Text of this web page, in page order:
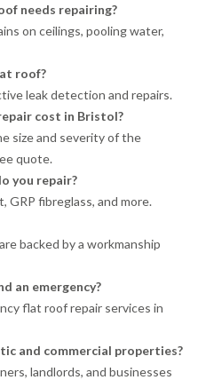
needs repairing?
on ceilings, pooling water,
roof?
leak detection and repairs.
cost in Bristol?
size and severity of the
quote.
you repair?
GRP fibreglass, and more.
backed by a workmanship
an emergency?
flat roof repair services in
and commercial properties?
landlords, and businesses